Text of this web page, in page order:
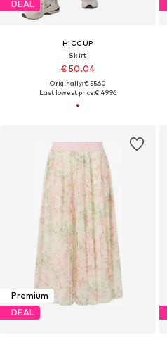
DEAL
HICCUP
Skirt
€ 50.04
Originally: € 55.60
Last lowest price:€ 49.96
Premium
DEAL